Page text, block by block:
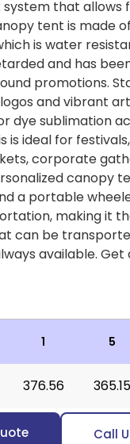
that allows
tent is made
is water
and has
promotions.
and vibrant
dye sublimation
is ideal for
corporate
canopy
a portable
making it
can be
available.
1 5
376.56 365.15
Call